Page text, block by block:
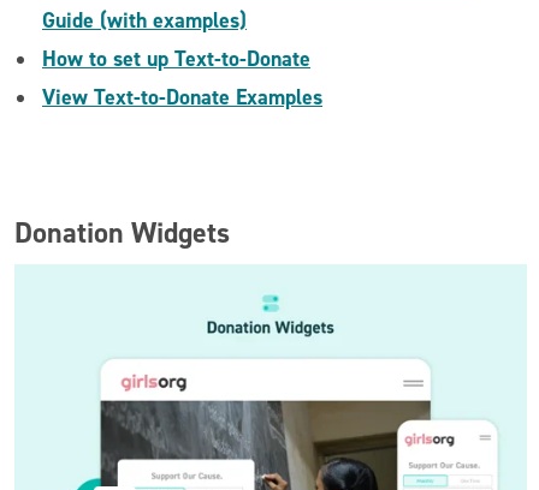
Guide (with examples)
How to set up Text-to-Donate
View Text-to-Donate Examples
Donation Widgets